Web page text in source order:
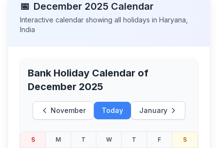
📅 December 2025 Calendar
Interactive calendar showing all holidays in Haryana
India
Bank Holiday Calendar of
December 2025
November Today January
S M T W T F S